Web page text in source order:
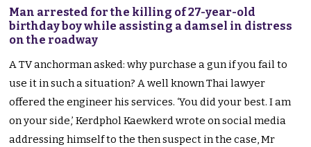
Man arrested for the killing of 27-year-old
birthday boy while assisting a damsel in distress
on the roadway
A TV anchorman asked: why purchase a gun if you fail to
use it in such a situation? A well known Thai lawyer
offered the engineer his services. ‘You did your best. I am
on your side,’ Kerdphol Kaewkerd wrote on social media
addressing himself to the then suspect in the case, Mr